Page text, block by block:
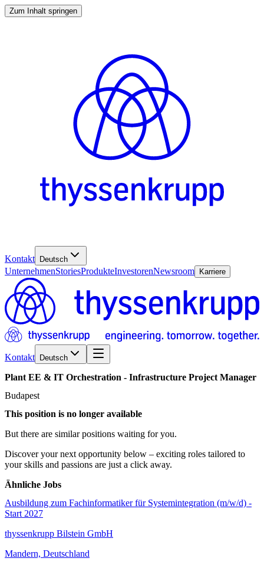
Zum Inhalt springen
Kontakt Deutsch
UnternehmenStoriesProdukteInvestorenNewsroom Karriere
Kontakt Deutsch
Plant EE & IT Orchestration - Infrastructure Project Manager
Budapest
This position is no longer available
But there are similar positions waiting for you.
Discover your next opportunity below – exciting roles tailored to
your skills and passions are just a click away.
Ähnliche Jobs
Ausbildung zum Fachinformatiker für Systemintegration (m/w/d) -
Start 2027
thyssenkrupp Bilstein GmbH
Mandern, Deutschland